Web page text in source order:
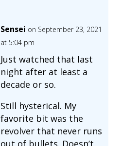
Sensei on September 23, 2021
at 5:04 pm
Just watched that last
night after at least a
decade or so.
Still hysterical. My
favorite bit was the
revolver that never runs
out of bullets. Doesn’t